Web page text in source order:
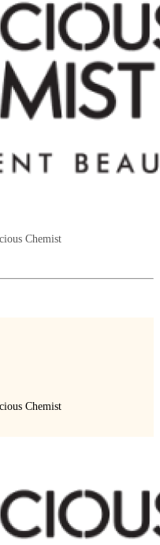
Chemist
Chemist